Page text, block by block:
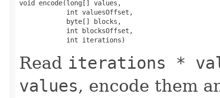
void encode(long[] values,
            int valuesOffset,
            byte[] blocks,
            int blocksOffset,
            int iterations)
Read iterations *
values, encode them